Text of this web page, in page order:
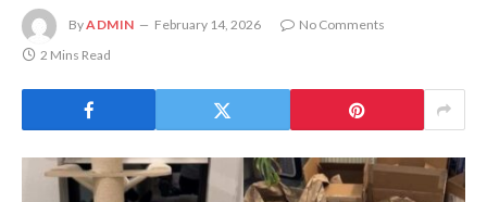
ByADMIN February 14, 2026
No Comments
2 Mins Read